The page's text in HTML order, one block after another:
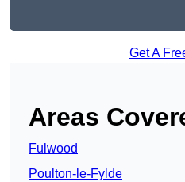
Get A
Areas
Fulwood
Poulton-le-Fylde